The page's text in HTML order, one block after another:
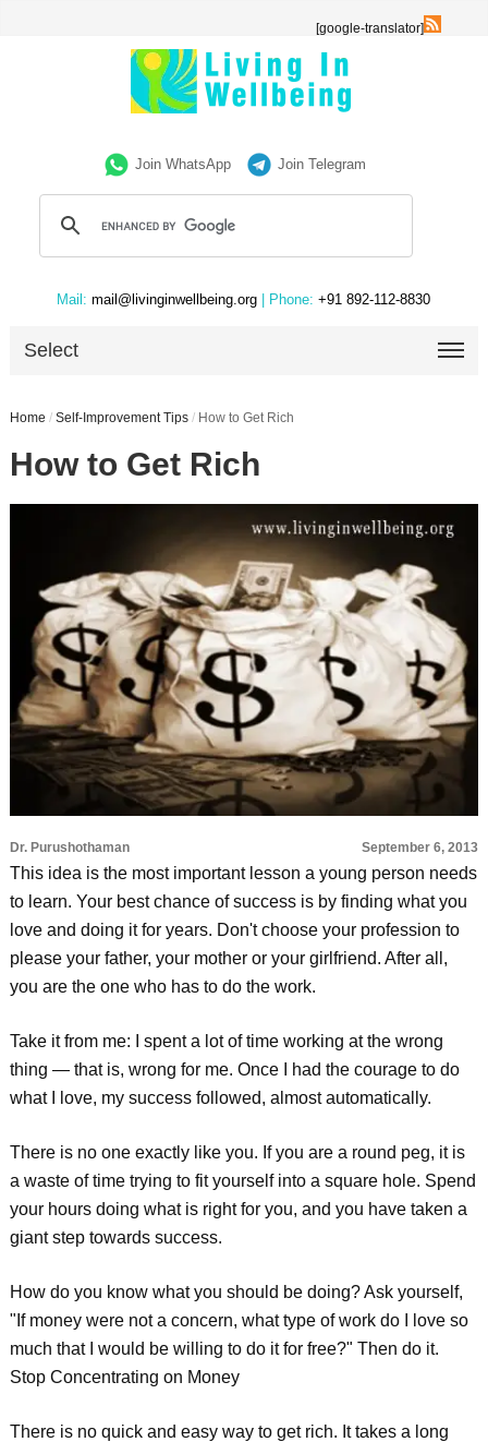
[google-translator]
Join WhatsApp Join Telegram
Mail: mail@livinginwellbeing.org | Phone: +91 892-112-8830
Select
Home / Self-Improvement Tips / How to Get Rich
How to Get Rich
Dr. Purushothaman September 6, 2013
This idea is the most important lesson a young person needs
to learn. Your best chance of success is by finding what you
love and doing it for years. Don't choose your profession to
please your father, your mother or your girlfriend. After all,
you are the one who has to do the work.
Take it from me: I spent a lot of time working at the wrong
thing — that is, wrong for me. Once I had the courage to do
what I love, my success followed, almost automatically.
There is no one exactly like you. If you are a round peg, it is
a waste of time trying to fit yourself into a square hole. Spend
your hours doing what is right for you, and you have taken a
giant step towards success.
How do you know what you should be doing? Ask yourself,
"If money were not a concern, what type of work do I love so
much that I would be willing to do it for free?" Then do it.
Stop Concentrating on Money
There is no quick and easy way to get rich. It takes a long